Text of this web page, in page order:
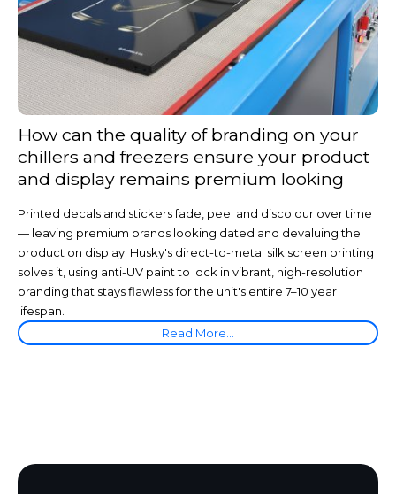
How can the quality of branding on your
chillers and freezers ensure your product
and display remains premium looking
Printed decals and stickers fade, peel and discolour over time
— leaving premium brands looking dated and devaluing the
product on display. Husky's direct-to-metal silk screen printing
solves it, using anti-UV paint to lock in vibrant, high-resolution
branding that stays flawless for the unit's entire 7–10 year
lifespan.
Read More...